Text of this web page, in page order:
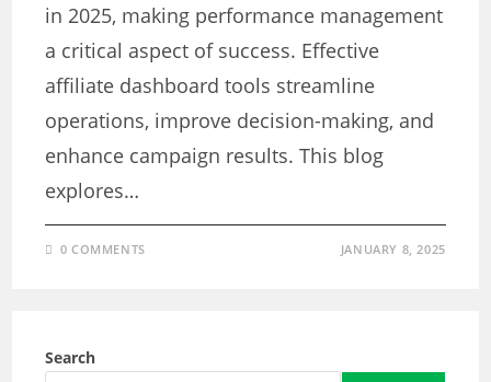
in 2025, making performance management
a critical aspect of success. Effective
affiliate dashboard tools streamline
operations, improve decision-making, and
enhance campaign results. This blog
explores…
0 COMMENTS JANUARY 8, 2025
Search